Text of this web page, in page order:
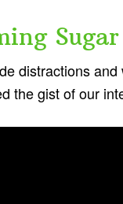
distractions
the gist of our